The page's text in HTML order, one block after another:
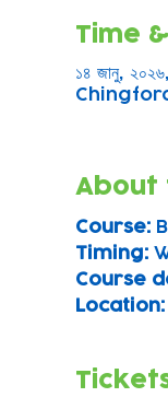
Time
১৪ জানু,
About
Course:
Timing:
Course
Location: